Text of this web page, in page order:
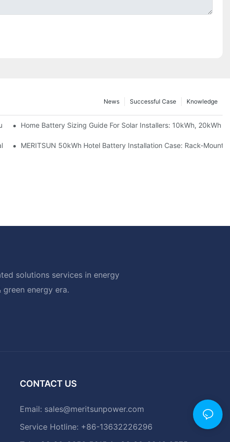
Knowledge
Successful Case
News
Project Shows
Home Battery Sizing Guide For Solar Installers: 10kWh, 20kWh
Solar Storage Upgrade For Modern Homes
MERITSUN 50kWh Hotel Battery Installation Case: Rack-
solutions services in energy
energy era.
CONTACT US
Email: sales@meritsunpower.com
Service Hotline: +86-13632226296